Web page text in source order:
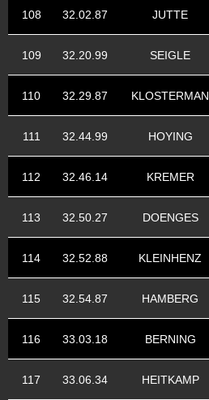
108 32.02.87 JUTTE
109 32.20.99 SEIGLE
110 32.29.87 KLOSTERMAN
111 32.44.99 HOYING
112 32.46.14 KREMER
113 32.50.27 DOENGES
114 32.52.88 KLEINHENZ
115 32.54.87 HAMBERG
116 33.03.18 BERNING
117 33.06.34 HEITKAMP